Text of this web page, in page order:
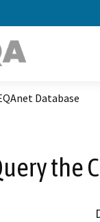
Database
the